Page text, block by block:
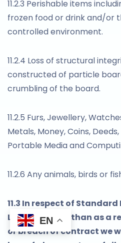
11.2.3 Perishable items
frozen food or drink and/or
controlled environment.
11.2.4 Loss of structural
constructed of particle
crumbling of the board.
11.2.5 Furs, Jewellery,
Metals, Money, Coins,
Portable Media and
11.2.6 Any animals, birds or
11.3 In respect of
Liability, other than as a
or breach of contract we
EN